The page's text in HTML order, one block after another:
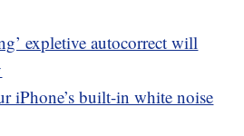
expletive autocorrect will
iPhone’s built-in white noise